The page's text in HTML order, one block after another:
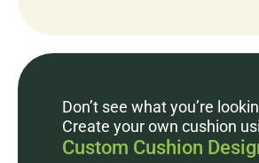
Don’t see what you’re
Create your own cushion
Custom Cushion